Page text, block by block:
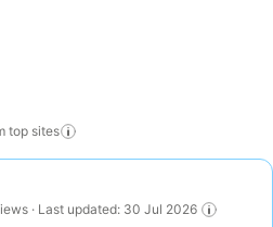
top sites
· Last updated: 30 Jul 2026